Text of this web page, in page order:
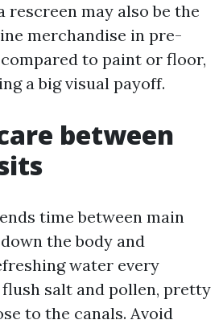
rescreen may also be the
merchandise in pre-
to paint or floor,
a big visual payoff.
between
time between main
the body and
water every
salt and pollen, pretty
to the canals. Avoid